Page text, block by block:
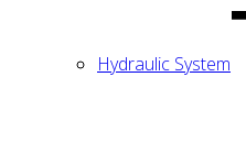
Hydraulic System